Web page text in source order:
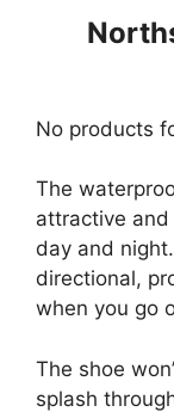
No products
The
attractive
day and
directional,
when you go
The shoe
splash